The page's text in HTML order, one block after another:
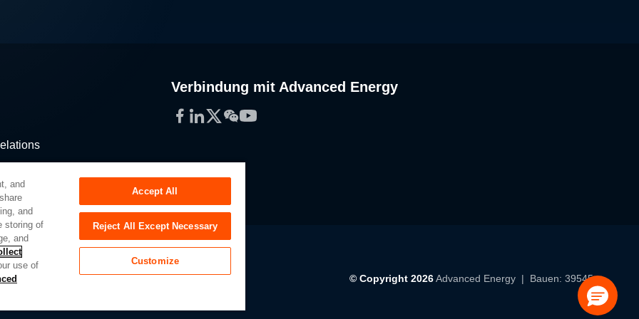
Verbindung mit Advanced Energy
Facebook
LinkedIn
Twitter
WeChat
YouTube
Act
© Copyright 2026Advanced Energy | Bauen: 39545
and
and
storing of
and
use of
Accept All
Reject All Except Necessary
Customize